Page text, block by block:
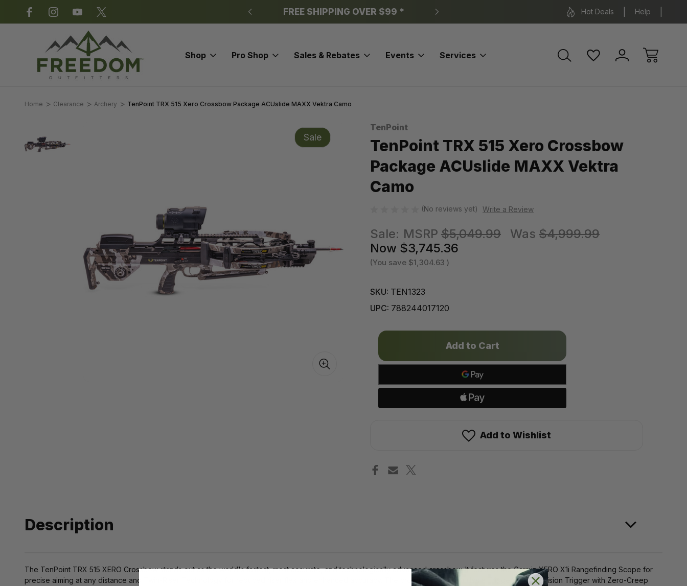
FREE SHIPPING OVER $99 * *Some exclusions apply. FREE
Hot Deals Help
Shop Pro Shop Sales & Rebates Events Services
Home Clearance Archery TenPoint TRX 515 Xero Crossbow Package ACUslide MAXX Vektra Camo
Sale
TenPoint
TenPoint TRX 515 Xero Crossbow
Package ACUslide MAXX Vektra
Camo
(No reviews yet) Write a Review
Sale: MSRP $5,049.99 Was $4,999.99
Now $3,745.36
(You save $1,304.63 )
SKU: TEN1323
UPC: 788244017120
Only
left
in
Add to Wishlist
Description
The TenPoint TRX 515 XERO Crossbow stands out as the world's fastest, most accurate, and technologically advanced crossbow. It features the Garmin XERO X1i Rangefinding Scope for
precise aiming at any distance and Twin-Riser Technology for reduced riser flex and enhanced accuracy. The crossbow also includes a TriggerTech Precision Trigger with Zero-Creep